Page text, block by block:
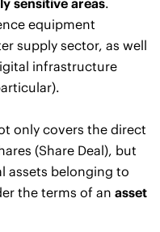
sensitive areas.
equipment
supply sector, as well
infrastructure
only covers the direct
(Share Deal), but
assets belonging to
the terms of an asset